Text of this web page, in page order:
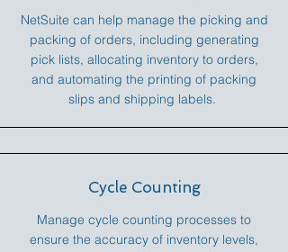
NetSuite can help manage the picking and
packing of orders, including generating
pick lists, allocating inventory to orders,
and automating the printing of packing
slips and shipping labels.
Cycle Counting
Manage cycle counting processes to
ensure the accuracy of inventory levels,